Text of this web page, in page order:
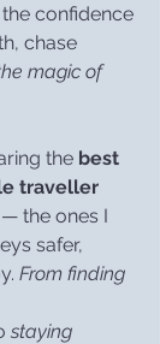
confidence
chase
magic of
the best
traveller
— the ones I
safer,
From finding
staying